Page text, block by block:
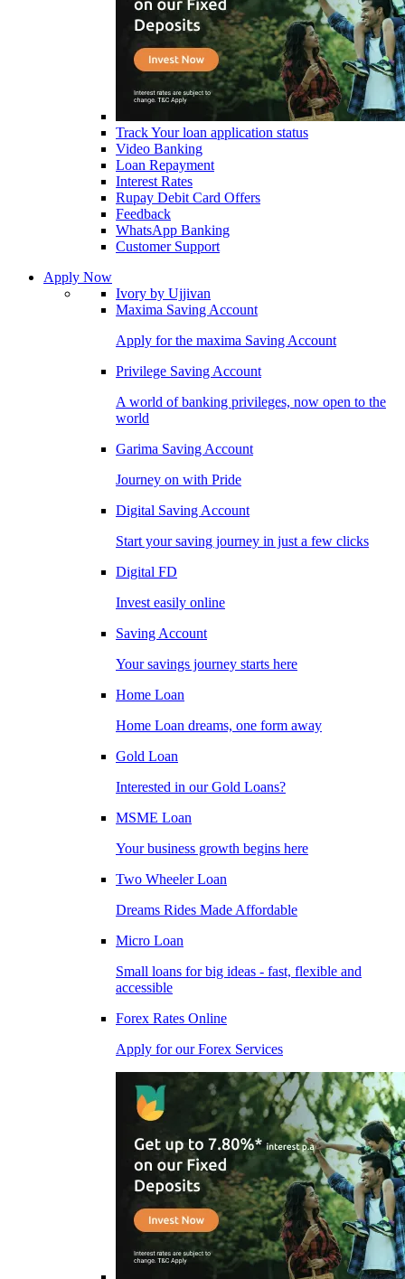
Track Your loan application status
Video Banking
Loan Repayment
Interest Rates
Rupay Debit Card Offers
Feedback
WhatsApp Banking
Customer Support
Apply Now
Ivory by Ujjivan
Maxima Saving Account
Apply for the maxima Saving Account
Privilege Saving Account
A world of banking privileges, now open to the
world
Garima Saving Account
Journey on with Pride
Digital Saving Account
Start your saving journey in just a few clicks
Digital FD
Invest easily online
Saving Account
Your savings journey starts here
Home Loan
Home Loan dreams, one form away
Gold Loan
Interested in our Gold Loans?
MSME Loan
Your business growth begins here
Two Wheeler Loan
Dreams Rides Made Affordable
Micro Loan
Small loans for big ideas - fast, flexible and
accessible
Forex Rates Online
Apply for our Forex Services